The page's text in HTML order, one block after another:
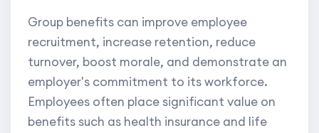
Group benefits can improve employee
recruitment, increase retention, reduce
turnover, boost morale, and demonstrate an
employer's commitment to its workforce.
Employees often place significant value on
benefits such as health insurance and life